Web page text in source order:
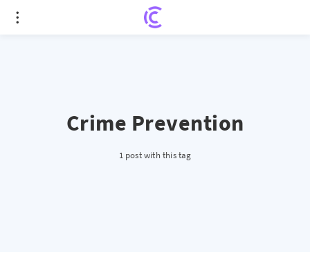
Crime Prevention
1 post with this tag